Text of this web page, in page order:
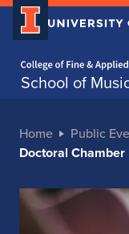
School of
Home
Public
Doctoral